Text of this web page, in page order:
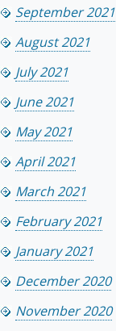
September 2021
August 2021
July 2021
June 2021
May 2021
April 2021
March 2021
February 2021
January 2021
December 2020
November 2020